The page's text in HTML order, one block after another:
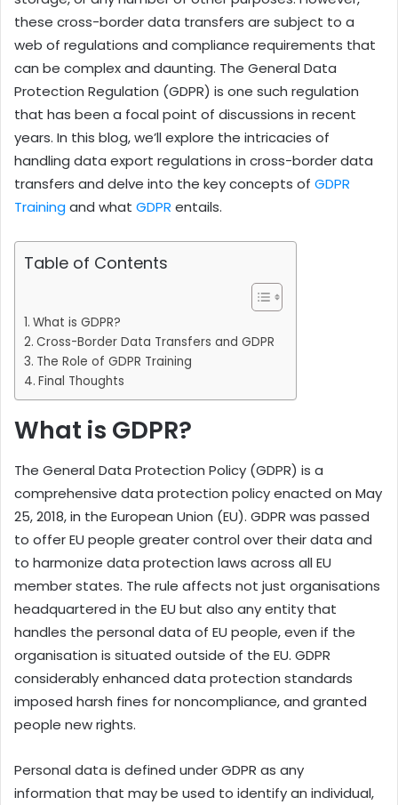
these cross-border data transfers are subject to a
web of regulations and compliance requirements that
can be complex and daunting. The General Data
Protection Regulation (GDPR) is one such regulation
that has been a focal point of discussions in recent
years. In this blog, we’ll explore the intricacies of
handling data export regulations in cross-border data
transfers and delve into the key concepts of GDPR
Trainingand what GDPR entails.
Table of Contents
What is GDPR?
Cross-Border Data Transfers and GDPR
The Role of GDPR Training
Final Thoughts
What is GDPR?
The General Data Protection Policy (GDPR) is a
comprehensive data protection policy enacted on May
25, 2018, in the European Union (EU). GDPR was passed
to offer EU people greater control over their data and
to harmonize data protection laws across all EU
member states. The rule affects not just organisations
headquartered in the EU but also any entity that
handles the personal data of EU people, even if the
organisation is situated outside of the EU. GDPR
considerably enhanced data protection standards
imposed harsh fines for noncompliance, and granted
people new rights.
Personal data is defined under GDPR as any
information that may be used to identify an individual,